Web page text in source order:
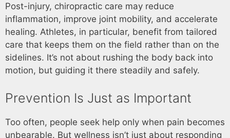
Post-injury, chiropractic care may reduce
inflammation, improve joint mobility, and accelerate
healing. Athletes, in particular, benefit from tailored
care that keeps them on the field rather than on the
sidelines. It’s not about rushing the body back into
motion, but guiding it there steadily and safely.
Prevention Is Just as Important
Too often, people seek help only when pain becomes
unbearable. But wellness isn’t just about responding